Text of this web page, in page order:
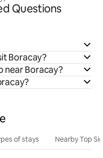
Questions
Boracay?
near Boracay?
of stays Nearby Top